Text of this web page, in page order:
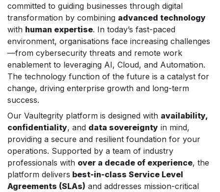
committed to guiding businesses through digital
transformation by combining advanced technology
with human expertise. In today’s fast-paced
environment, organisations face increasing challenges
—from cybersecurity threats and remote work
enablement to leveraging AI, Cloud, and Automation.
The technology function of the future is a catalyst for
change, driving enterprise growth and long-term
success.
Our Vaultegrity platform is designed with availability,
confidentiality, and data sovereignty in mind,
providing a secure and resilient foundation for your
operations. Supported by a team of industry
professionals with over a decade of experience, the
platform delivers best-in-class Service Level
Agreements (SLAs) and addresses mission-critical